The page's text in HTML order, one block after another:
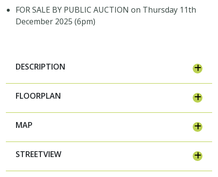
FOR SALE BY PUBLIC AUCTION on Thursday 11th
December 2025 (6pm)
DESCRIPTION
FLOORPLAN
MAP
STREETVIEW